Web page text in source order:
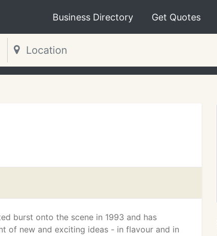
Business Directory Get Quotes
burst onto the scene in 1993 and has
of new and exciting ideas - in flavour and in